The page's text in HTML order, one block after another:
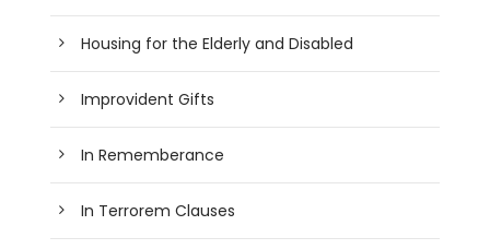
Housing for the Elderly and Disabled
Improvident Gifts
In Rememberance
In Terrorem Clauses